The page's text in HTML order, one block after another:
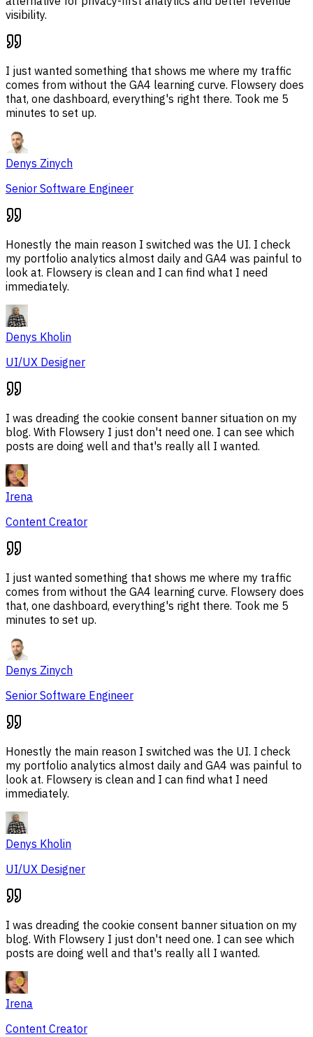
visibility.
I just wanted something that shows me where my traffic
comes from without the GA4 learning curve. Flowsery does
that, one dashboard, everything's right there. Took me 5
minutes to set up.
Denys Zinych
Senior Software Engineer
Honestly the main reason I switched was the UI. I check
my portfolio analytics almost daily and GA4 was painful to
look at. Flowsery is clean and I can find what I need
immediately.
Denys Kholin
UI/UX Designer
I was dreading the cookie consent banner situation on my
blog. With Flowsery I just don't need one. I can see which
posts are doing well and that's really all I wanted.
Irena
Content Creator
I just wanted something that shows me where my traffic
comes from without the GA4 learning curve. Flowsery does
that, one dashboard, everything's right there. Took me 5
minutes to set up.
Denys Zinych
Senior Software Engineer
Honestly the main reason I switched was the UI. I check
my portfolio analytics almost daily and GA4 was painful to
look at. Flowsery is clean and I can find what I need
immediately.
Denys Kholin
UI/UX Designer
I was dreading the cookie consent banner situation on my
blog. With Flowsery I just don't need one. I can see which
posts are doing well and that's really all I wanted.
Irena
Content Creator